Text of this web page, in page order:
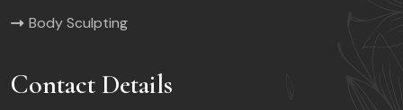
Body Sculpting
Contact Details